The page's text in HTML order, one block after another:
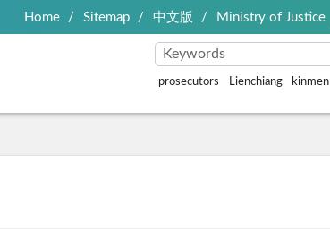
Home Sitemap 中文版 Ministry of Justice
prosecutors Lienchiang kinmen